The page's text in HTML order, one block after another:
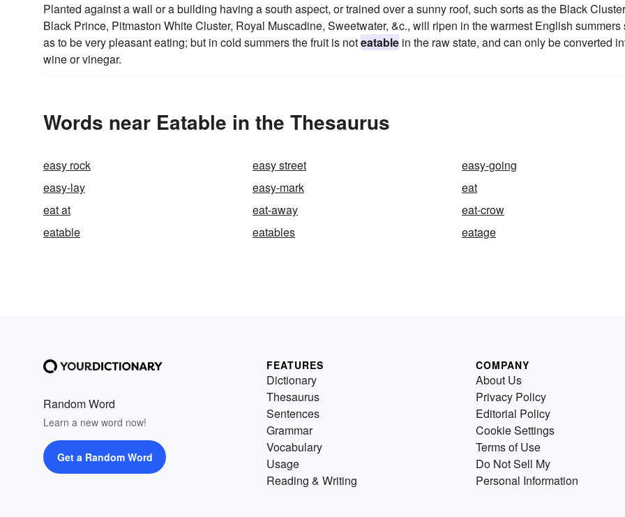
Planted against a wall or a building having a south aspect, or trained over a sunny roof, such sorts as the Black
Black Prince, Pitmaston White Cluster, Royal Muscadine, Sweetwater, &c., will ripen in the warmest English summers
as to be very pleasant eating; but in cold summers the fruit is noteatable in the raw state, and can only be converted
wine or vinegar.
Words near Eatable in the Thesaurus
easy rock easy street
easy-going
easy-lay
easy-mark
eat
eat at
eat-away
eat-crow
eatable
eatables eatage
Random Word
Learn a new word now!
Get a Random Word
FEATURES
Dictionary
Thesaurus
Sentences
Grammar
Vocabulary
Usage
Reading & Writing
COMPANY
About Us
Privacy Policy
Editorial Policy
Cookie Settings
Terms of Use
Do Not Sell My
Personal Information